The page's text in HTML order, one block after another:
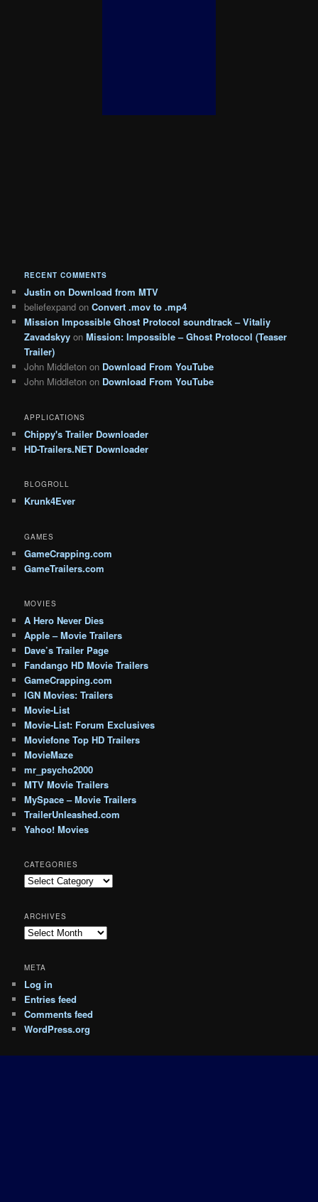
RECENT COMMENTS
Justin on Download from MTV
beliefexpand onConvert .mov to .mp4
Mission Impossible Ghost Protocol soundtrack – Vitaliy
Zavadskyy onMission: Impossible – Ghost Protocol (Teaser
Trailer)
John Middleton on Download From YouTube
John Middleton on Download From YouTube
APPLICATIONS
Chippy's Trailer Downloader
HD-Trailers.NET Downloader
BLOGROLL
Krunk4Ever
GAMES
GameCrapping.com
GameTrailers.com
MOVIES
A Hero Never Dies
Apple – Movie Trailers
Dave’s Trailer Page
Fandango HD Movie Trailers
GameCrapping.com
IGN Movies: Trailers
Movie-List
Movie-List: Forum Exclusives
Moviefone Top HD Trailers
MovieMaze
mr_psycho2000
MTV Movie Trailers
MySpace – Movie Trailers
TrailerUnleashed.com
Yahoo! Movies
CATEGORIES
Categories
ARCHIVES
Archives
META
Log in
Entries feed
Comments feed
WordPress.org